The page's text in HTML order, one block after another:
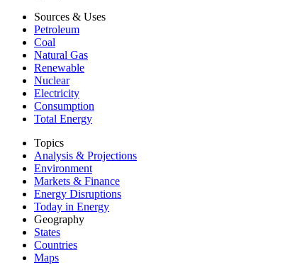
Sources & Uses
Petroleum
Coal
Natural Gas
Renewable
Nuclear
Electricity
Consumption
Total Energy
Topics
Analysis & Projections
Environment
Markets & Finance
Energy Disruptions
Today in Energy
Geography
States
Countries
Maps